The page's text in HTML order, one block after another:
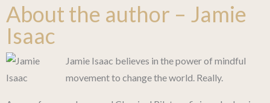
About the author – Jamie
Isaac
Jamie Isaac believes in the power of mindful
movement to change the world. Really.